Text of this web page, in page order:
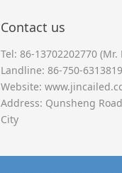
Contact us
Tel: 86-13702202770 (Mr.
Landline: 86-750-6313819
Website:
Address: Qunsheng
City